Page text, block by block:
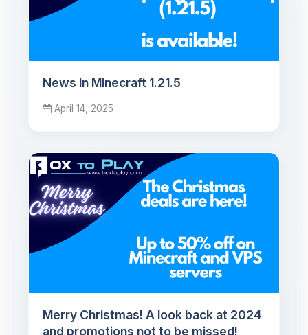
News in Minecraft 1.21.5
April 14, 2025
Merry Christmas! A look back at 2024
and promotions not to be missed!